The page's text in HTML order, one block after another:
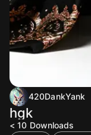
420DankYank
hgk
< 10 Downloads